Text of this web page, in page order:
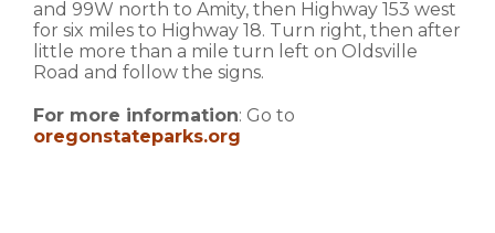
and 99W north to Amity, then Highway 153 west
for six miles to Highway 18. Turn right, then after
little more than a mile turn left on Oldsville
Road and follow the signs.
For more information: Go to
oregonstateparks.org